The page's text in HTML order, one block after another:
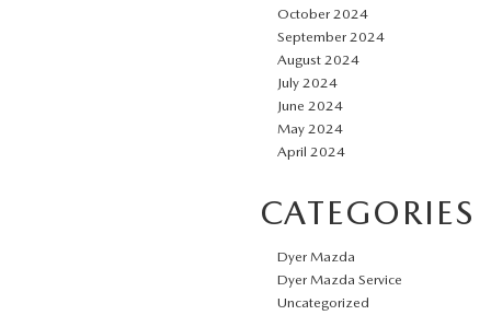
October 2024
September 2024
August 2024
July 2024
June 2024
May 2024
April 2024
CATEGORIES
Dyer Mazda
Dyer Mazda Service
Uncategorized